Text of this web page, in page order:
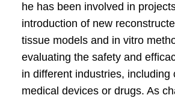
he has been involved in
introduction of new
tissue models and in vitro
evaluating the safety and
in different industries, including
medical devices or drugs. As